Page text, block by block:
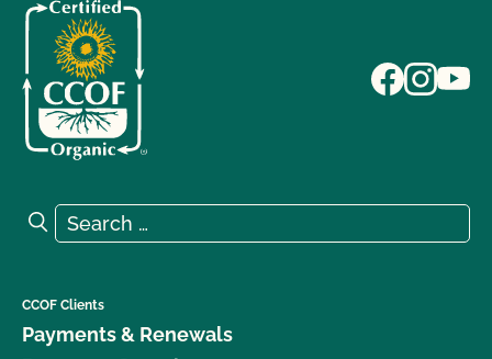
Search for:
Search
CCOF Clients
Payments & Renewals